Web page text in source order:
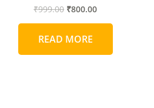
₹999.00 ₹800.00
READ MORE